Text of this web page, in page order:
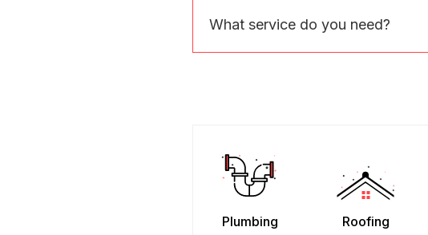
What service do you need?
Plumbing Roofing